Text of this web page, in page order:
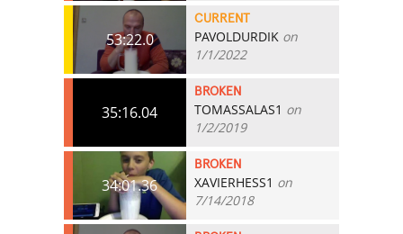
53:22.0
CURRENT
PAVOLDURDIK on
1/1/2022
35:16.04
BROKEN
TOMASSALAS1 on
1/2/2019
34:01.36
BROKEN
XAVIERHESS1 on
7/14/2018